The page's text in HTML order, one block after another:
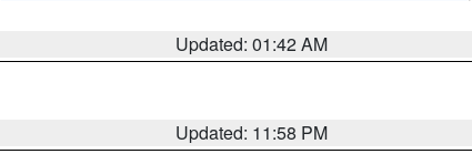
Updated: 01:42 AM
Updated: 11:58 PM